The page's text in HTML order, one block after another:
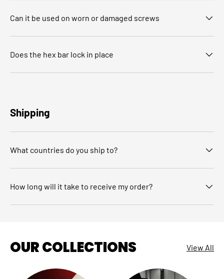
Can it be used on worn or damaged screws
Does the hex bar lock in place
Shipping
What countries do you ship to?
How long will it take to receive my order?
OUR COLLECTIONS View All